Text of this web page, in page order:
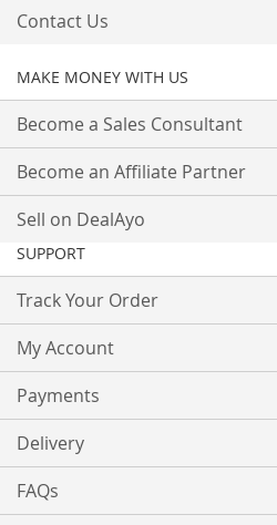
Contact Us
MAKE MONEY WITH US
Become a Sales Consultant
Become an Affiliate Partner
Sell on DealAyo
SUPPORT
Track Your Order
My Account
Payments
Delivery
FAQs